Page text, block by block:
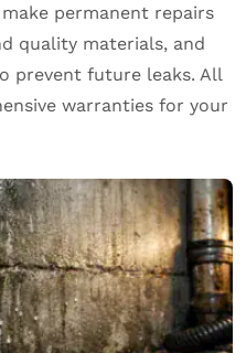
permanent repairs
quality materials, and
prevent future leaks. All
warranties for your